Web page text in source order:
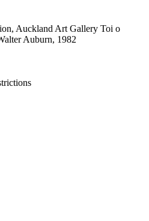
Auckland Art Gallery Toi o
Auburn, 1982